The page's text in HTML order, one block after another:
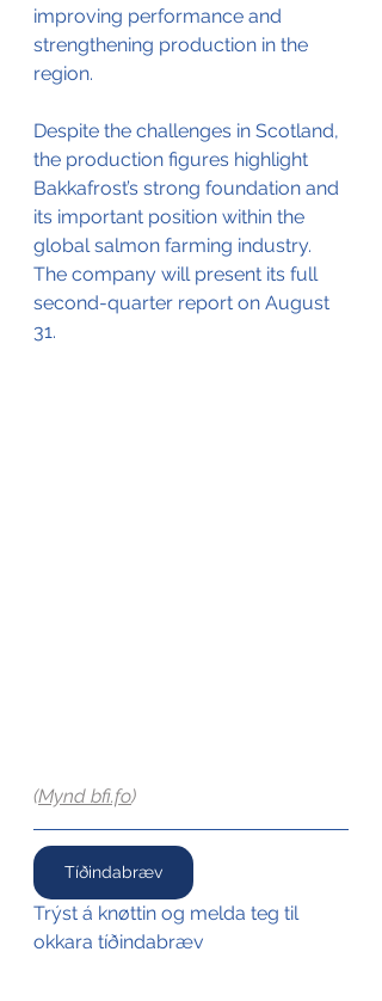
improving performance and
strengthening production in the
region.
Despite the challenges in Scotland,
the production figures highlight
Bakkafrost’s strong foundation and
its important position within the
global salmon farming industry.
The company will present its full
second-quarter report on August
31.
(Mynd bfi.fo)
Tíðindabræv
Trýst á knøttin og melda teg til
okkara tíðindabræv